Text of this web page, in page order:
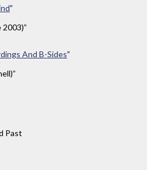
”
And B-Sides”
Past